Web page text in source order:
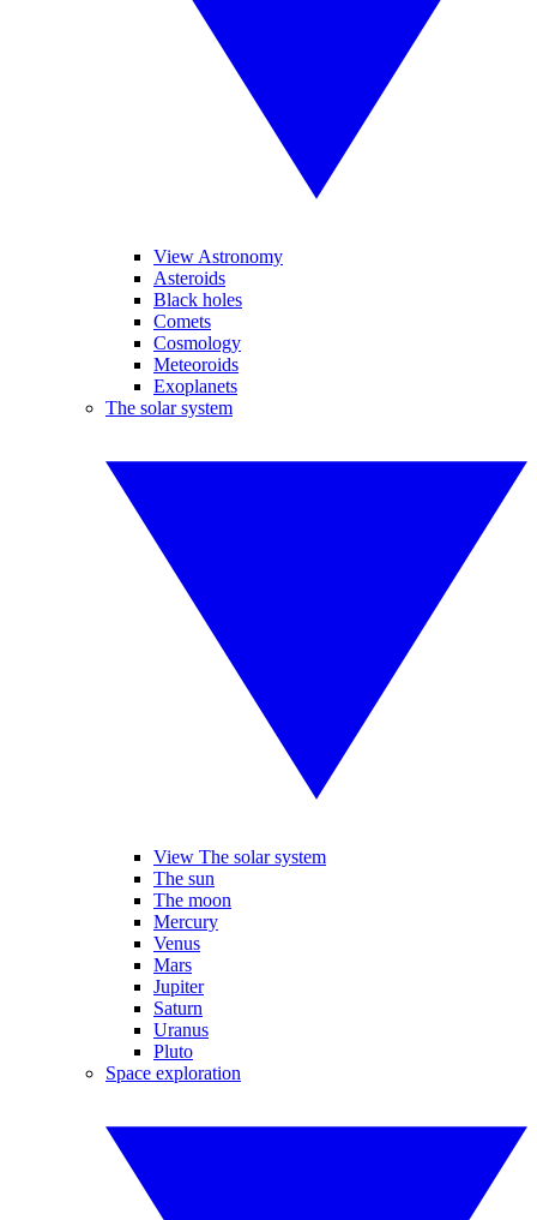
View Astronomy
Asteroids
Black holes
Comets
Cosmology
Meteoroids
Exoplanets
The solar system
View The solar system
The sun
The moon
Mercury
Venus
Mars
Jupiter
Saturn
Uranus
Pluto
Space exploration